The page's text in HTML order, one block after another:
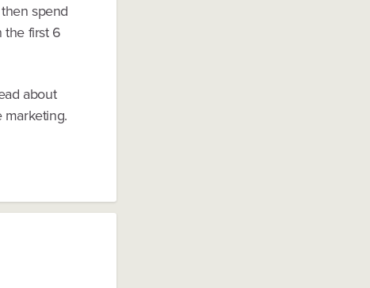
spend
the first 6
about
marketing.